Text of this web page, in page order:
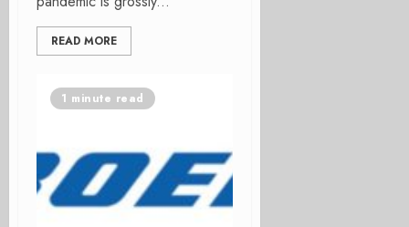
READ MORE
1 minute read